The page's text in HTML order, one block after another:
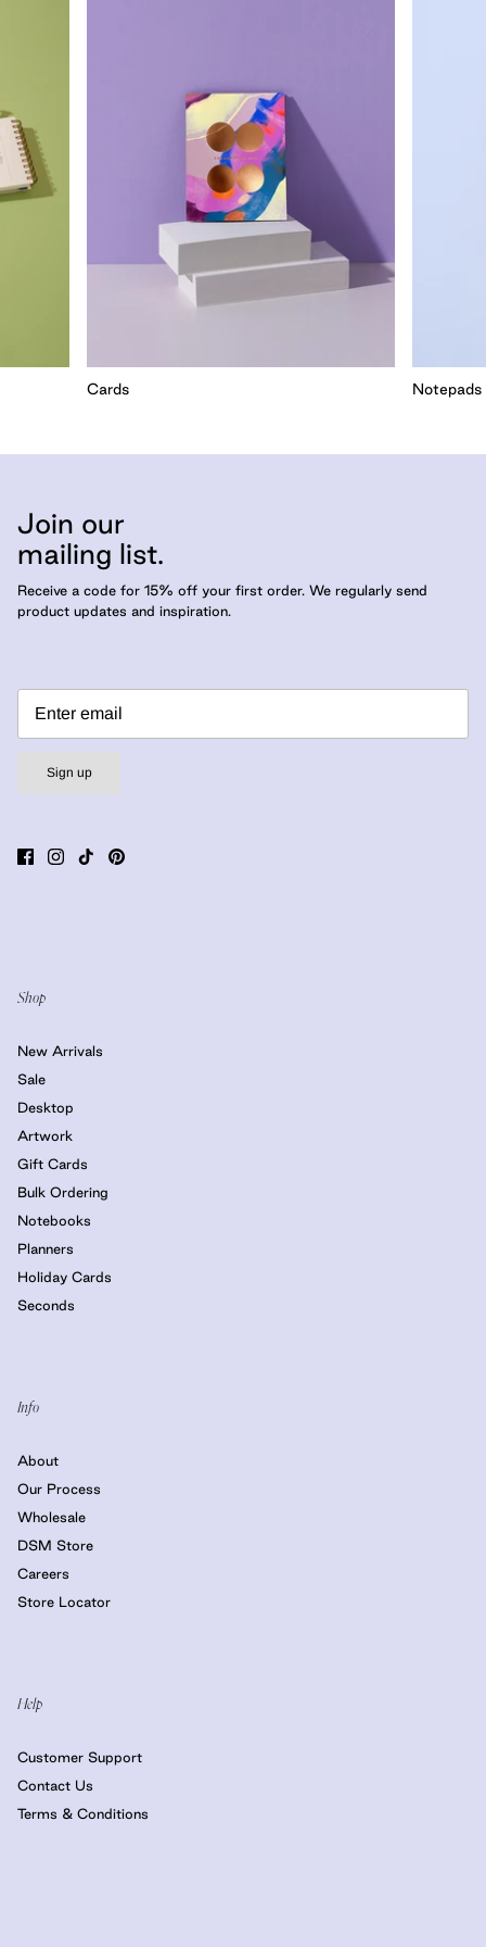
Cards Notepads
Join our
mailing list.
Receive a code for 15% off your first order. We regularly send
product updates and inspiration.
Sign up
Shop
New Arrivals
Sale
Desktop
Artwork
Gift Cards
Bulk Ordering
Notebooks
Planners
Holiday Cards
Seconds
Info
About
Our Process
Wholesale
DSM Store
Careers
Store Locator
Help
Customer Support
Contact Us
Terms & Conditions